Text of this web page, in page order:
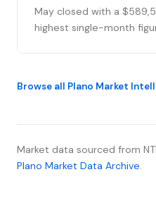
May closed with a
highest single-month
and the market is
Browse all Plano Market
Market data sourced from
Plano Market Data Archive.